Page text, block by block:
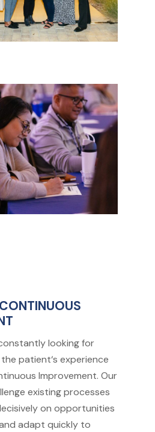
constantly looking for
patient‘s experience
Improvement. Our
existing processes
on opportunities
adapt quickly to